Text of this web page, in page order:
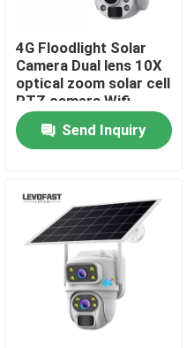
4G Floodlight Solar
Camera Dual lens 10X
optical zoom solar cell
PTZ camera Wifi
Outdoor 6MP CCTV
CameraSend Inquiry